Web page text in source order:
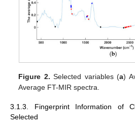
Figure 2. Selected variables (a)
Average FT-MIR spectra.
3.1.3. Fingerprint Information of
Selected